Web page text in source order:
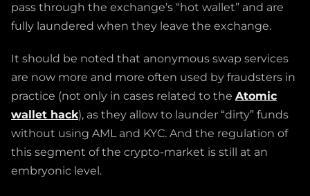
pass through the exchange’s “hot wallet” and are
fully laundered when they leave the exchange.
It should be noted that anonymous swap services
are now more and more often used by fraudsters in
practice (not only in cases related to the Atomic
wallet hack), as they allow to launder “dirty” funds
without using AML and KYC. And the regulation of
this segment of the crypto-market is still at an
embryonic level.